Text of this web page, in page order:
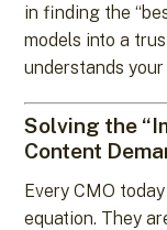
in finding the
models into a
understands
Solving the
Content
Every CMO
equation. They